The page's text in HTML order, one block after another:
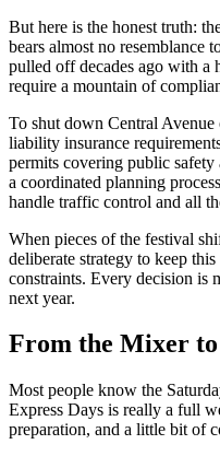
But here is the honest truth:
bears almost no resemblance
pulled off decades ago with a
require a mountain of
To shut down Central
liability insurance
permits covering public safety
a coordinated planning
handle traffic control and all
When pieces of the festival
deliberate strategy to keep
constraints. Every decision is
next year.
From the Mixer
Most people know the
Express Days is really a full
preparation, and a little bit of